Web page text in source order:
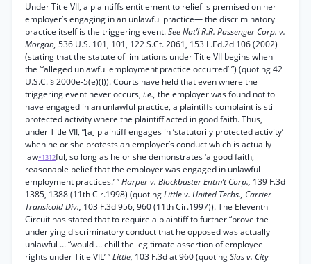
Under Title VII, a plaintiffs entitlement to relief is premised on her
employer’s engaging in an unlawful practice— the discriminatory
practice itself is the triggering event.See Nat’l R.R. Passenger Corp. v.
Morgan, 536 U.S. 101, 101, 122 S.Ct. 2061, 153 L.Ed.2d 106 (2002)
(stating that the statute of limitations under Title VII begins when
the “‘alleged unlawful employment practice occurred’ ”) (quoting 42
U.S.C. § 2000e-5(e)(l)). Courts have held that even where the
triggering event never occurs, i.e., the employer was found not to
have engaged in an unlawful practice, a plaintiffs complaint is still
protected activity where the plaintiff acted in good faith. Thus,
under Title VII, “[a] plaintiff engages in ‘statutorily protected activity’
when he or she protests an employer’s conduct which is actually
law*1312ful, so long as he or she demonstrates ‘a good faith,
reasonable belief that the employer was engaged in unlawful
employment practices.’ ”Harper v. Blockbuster Entm’t Corp., 139 F.3d
1385, 1388 (11th Cir.1998) (quotingLittle v. United Techs., Carrier
Transicold Div., 103 F.3d 956, 960 (11th Cir.1997)). The Eleventh
Circuit has stated that to require a plaintiff to further “prove the
underlying discriminatory conduct that he opposed was actually
unlawful ... “would ... chill the legitimate assertion of employee
rights under Title VIL’ ”Little, 103 F.3d at 960 (quotingSias v. City